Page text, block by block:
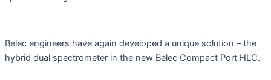
Belec engineers have again developed a unique solution – the
hybrid dual spectrometer in the new Belec Compact Port HLC.